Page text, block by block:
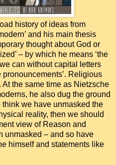
history of ideas from
and his main thesis
thought about God or
– by which he means ‘the
can without capital letters
Religious
the same time as Nietzsche
he also dug the ground
we have unmasked the
reality, then we should
view of Reason and
unmasked – and so have
himself and statements like